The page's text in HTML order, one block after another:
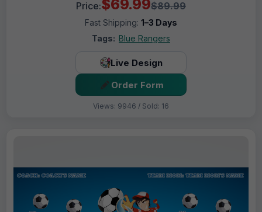
Price:$69.99$89.99
Fast Shipping: 1–3 Days
Tags: Blue Rangers
Live Design
Order Form
Views: 9946 / Sold: 16